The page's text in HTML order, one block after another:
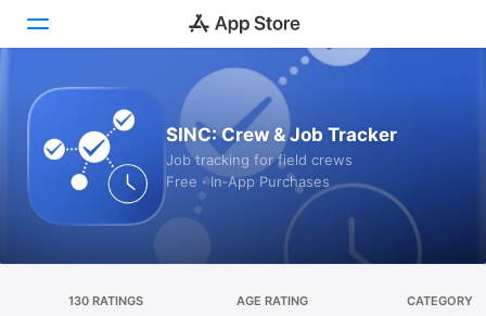
Today
Games
Apps
SINC: Crew & Job Tracker
Job tracking for field crews
Free · In‑App Purchases
130 RATINGS AGE RATING CATEGORY